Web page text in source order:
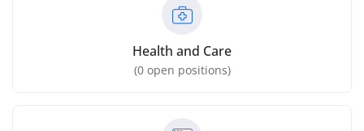
Health and Care
(0open positions)